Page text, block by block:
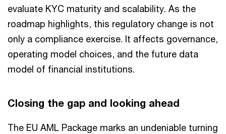
evaluate KYC maturity and scalability. As the
roadmap highlights, this regulatory change is not
only a compliance exercise. It affects governance,
operating model choices, and the future data
model of financial institutions.
Closing the gap and looking ahead
The EU AML Package marks an undeniable turning